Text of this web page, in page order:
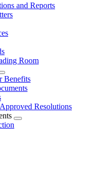
and Reports
Room
Expand
menu
Benefits
Resolutions
Expand